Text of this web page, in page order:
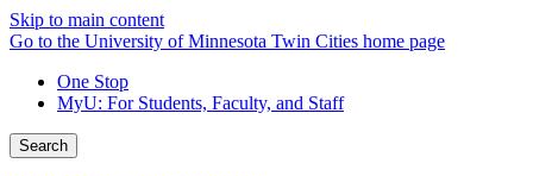
Skip to main content
Go to the University of Minnesota Twin Cities home page
One Stop
MyU: For Students, Faculty, and Staff
Search